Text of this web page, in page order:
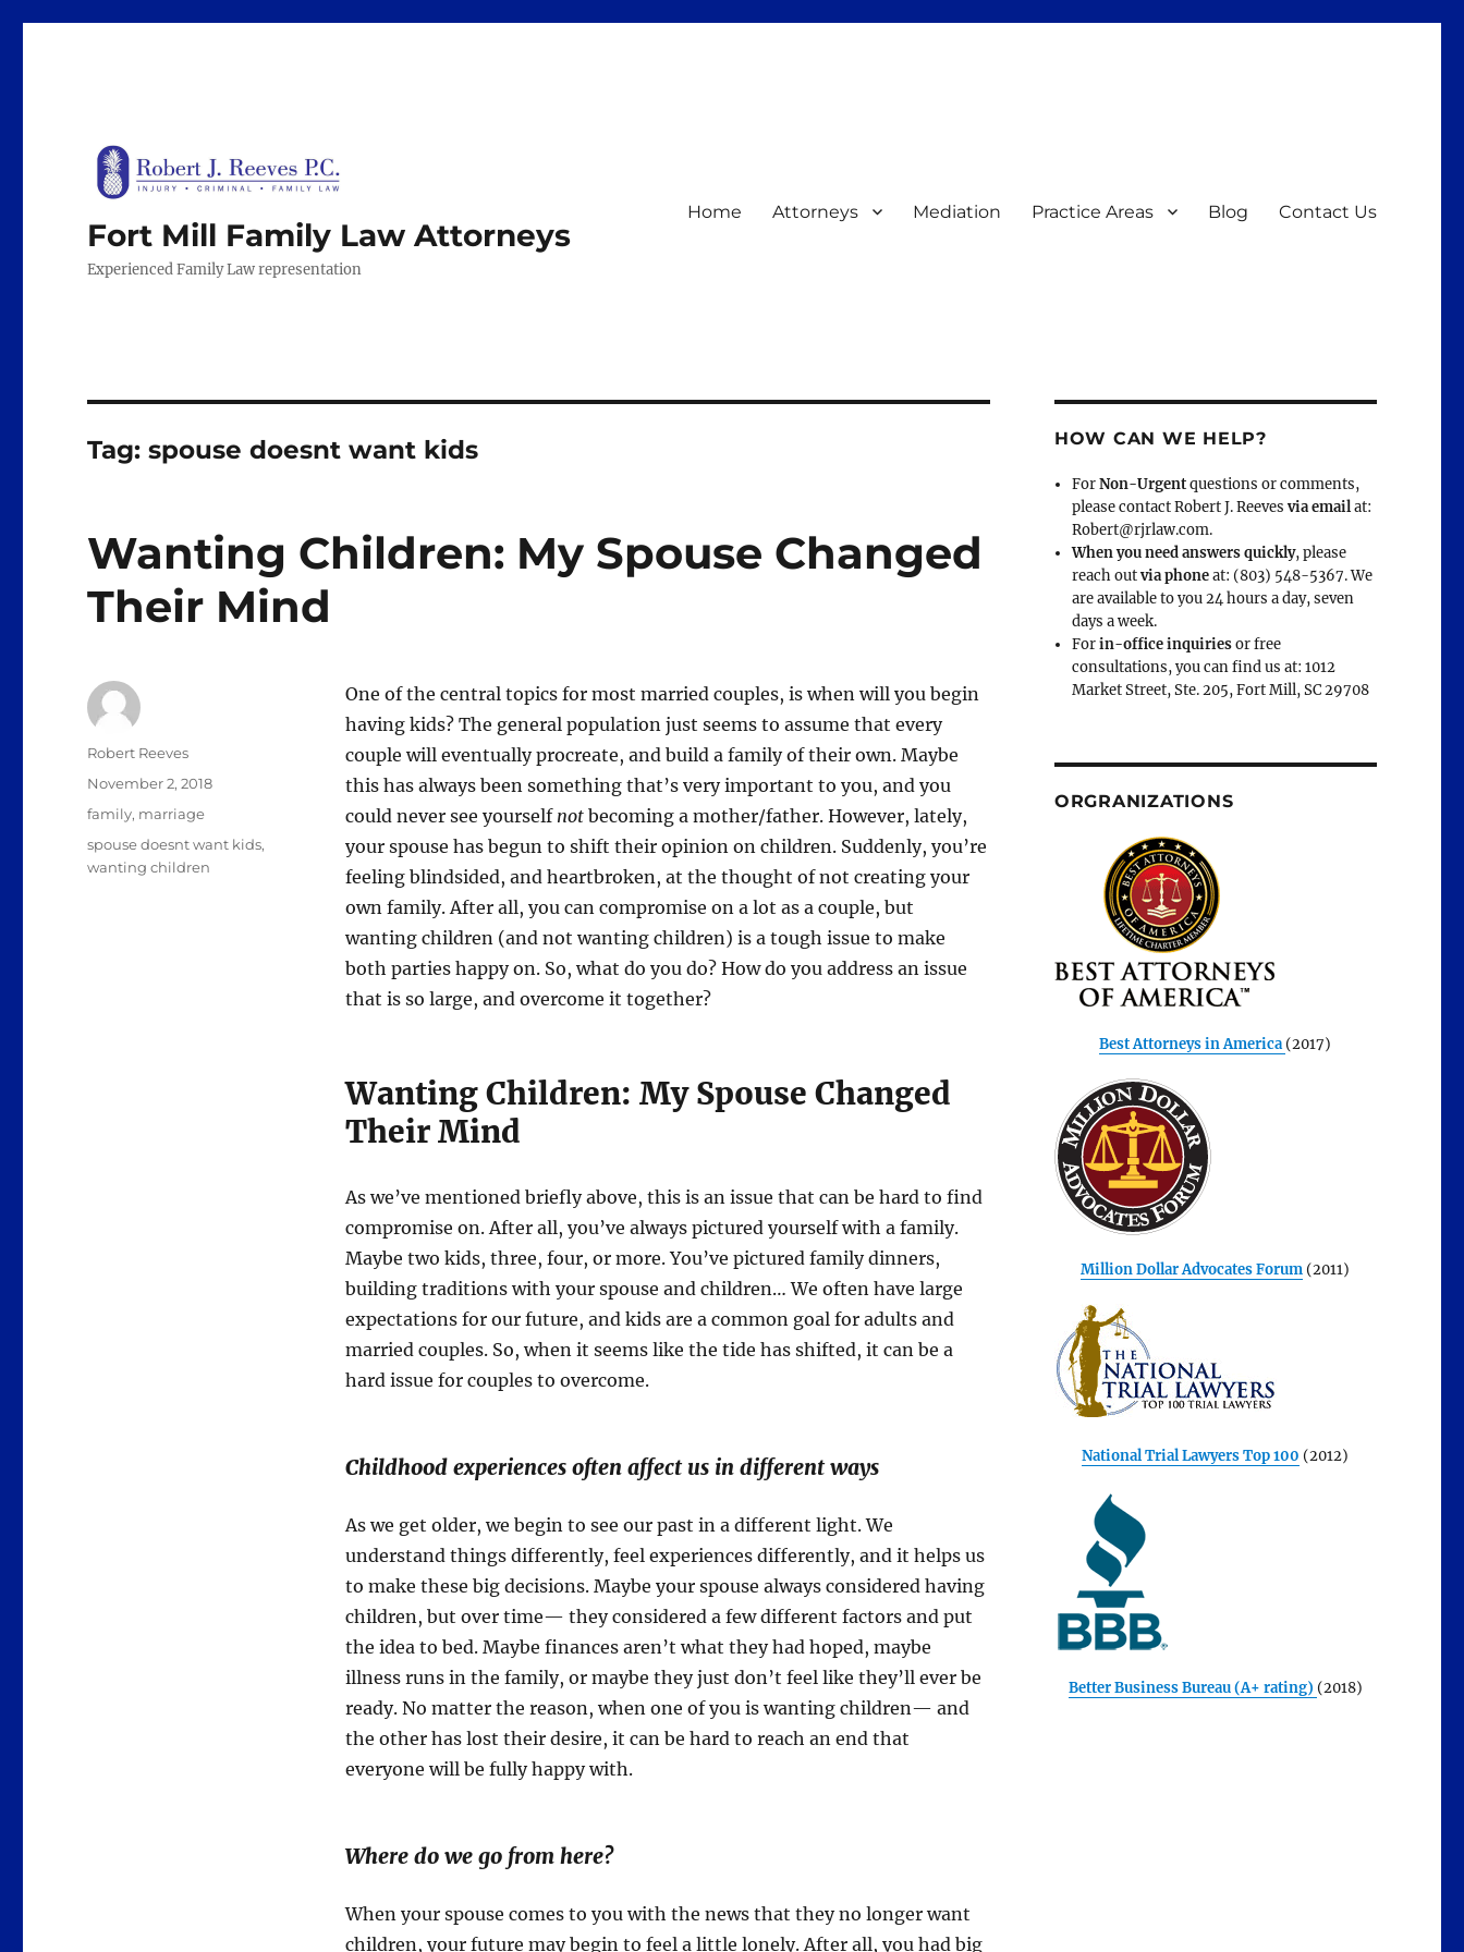
Fort Mill Family Law Attorneys
Experienced Family Law representation
Home Attorneys Mediation Practice Areas Blog Contact Us
Tag:spouse doesnt want kids
Wanting Children: My Spouse Changed
Their Mind
One of the central topics for most married couples, is when will you begin
having kids? The general population just seems to assume that every
couple will eventually procreate, and build a family of their own. Maybe
this has always been something that’s very important to you, and you
could never see yourself not becoming a mother/father. However, lately,
your spouse has begun to shift their opinion on children. Suddenly, you’re
feeling blindsided, and heartbroken, at the thought of not creating your
own family. After all, you can compromise on a lot as a couple, but
wanting children (and not wanting children) is a tough issue to make
both parties happy on. So, what do you do? How do you address an issue
that is so large, and overcome it together?
Wanting Children: My Spouse Changed
Their Mind
As we’ve mentioned briefly above, this is an issue that can be hard to find
compromise on. After all, you’ve always pictured yourself with a family.
Maybe two kids, three, four, or more. You’ve pictured family dinners,
building traditions with your spouse and children… We often have large
expectations for our future, and kids are a common goal for adults and
married couples. So, when it seems like the tide has shifted, it can be a
hard issue for couples to overcome.
Childhood experiences often affect us in different ways
As we get older, we begin to see our past in a different light. We
understand things differently, feel experiences differently, and it helps us
to make these big decisions. Maybe your spouse always considered having
children, but over time— they considered a few different factors and put
the idea to bed. Maybe finances aren’t what they had hoped, maybe
illness runs in the family, or maybe they just don’t feel like they’ll ever be
ready. No matter the reason, when one of you is wanting children— and
the other has lost their desire, it can be hard to reach an end that
everyone will be fully happy with.
Where do we go from here?
When your spouse comes to you with the news that they no longer want
children, your future may begin to feel a little lonely. After all, you had big
Author
Robert Reeves
Posted
on
November 2, 2018
Categories
family, marriage
Tags
spouse doesnt want kids,
wanting children
HOW CAN WE HELP?
ForNon-Urgentquestions or comments,
please contact Robert J. Reevesvia emailat:
Robert@rjrlaw.com.
When you need answers quickly, please
reach outvia phoneat: (803) 548-5367. We
are available to you 24 hours a day, seven
days a week.
Forin-office inquiriesor free
consultations, you can find us at: 1012
Market Street, Ste. 205, Fort Mill, SC 29708
ORGRANIZATIONS
Best Attorneys in America (2017)
Million Dollar Advocates Forum (2011)
National Trial Lawyers Top 100 (2012)
Better Business Bureau (A+ rating) (2018)